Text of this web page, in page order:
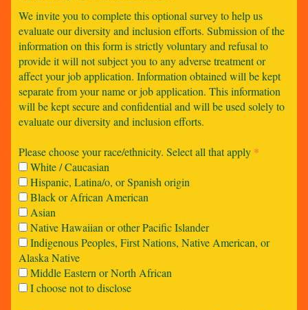
We invite you to complete this optional survey to help us
evaluate our diversity and inclusion efforts. Submission of the
information on this form is strictly voluntary and refusal to
provide it will not subject you to any adverse treatment or
affect your job application. Information obtained will be kept
separate from your name or job application. This information
will be kept secure and confidential and will be used solely to
evaluate our diversity and inclusion efforts.
Please choose your race/ethnicity. Select all that apply *
White / Caucasian
Hispanic, Latina/o, or Spanish origin
Black or African American
Asian
Native Hawaiian or other Pacific Islander
Indigenous Peoples, First Nations, Native American, or
Alaska Native
Middle Eastern or North African
I choose not to disclose